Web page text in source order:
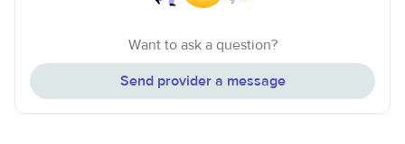
Want to ask a question?
Send provider a message